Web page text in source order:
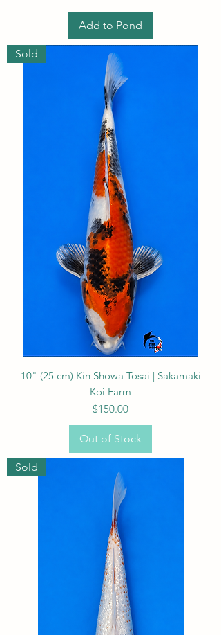
Add to Pond
Sold
10" (25 cm) Kin Showa Tosai | Sakamaki
Koi Farm
Price
$150.00
Out of Stock
Sold